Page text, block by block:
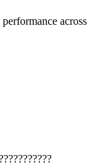
across